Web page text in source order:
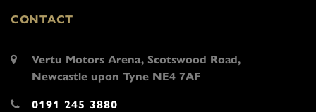
CONTACT
Vertu Motors Arena, Scotswood Road,
Newcastle upon Tyne NE4 7AF
0191 245 3880